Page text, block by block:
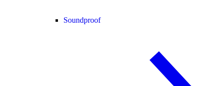
Soundproof